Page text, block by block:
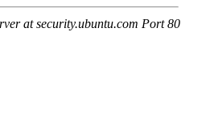
at security.ubuntu.com Port 80